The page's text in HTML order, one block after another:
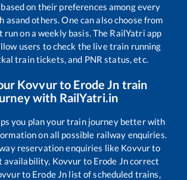
on their preferences among every
asand others. One can also choose from
run on a weekly basis. The RailYatri app
users to check the live train running
train tickets, and PNR status, etc.
Kovvurto Erode Jn train
with RailYatri.in
you plan your train journey better with
on all possible railway enquiries.
reservation enquiries like Kovvurto
availability, Kovvur to Erode Jncorrect
to Erode Jn list of scheduled trains,